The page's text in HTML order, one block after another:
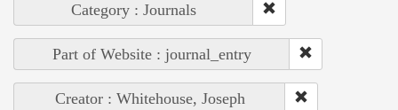
Category : Journals
Part of Website : journal_entry
Creator : Whitehouse, Joseph